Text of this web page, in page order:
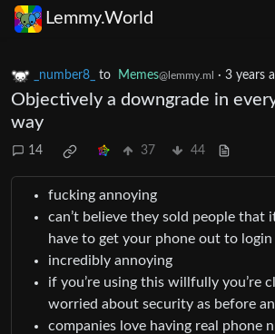
Lemmy.World
_number8_ to Memes@lemmy.ml · 3 years
Objectively a downgrade in
way
14 37 44
fucking annoying
can’t believe they sold people that
have to get your phone out to login
incredibly annoying
if you’re using this willfully you’re
worried about security as before
companies love having real phone